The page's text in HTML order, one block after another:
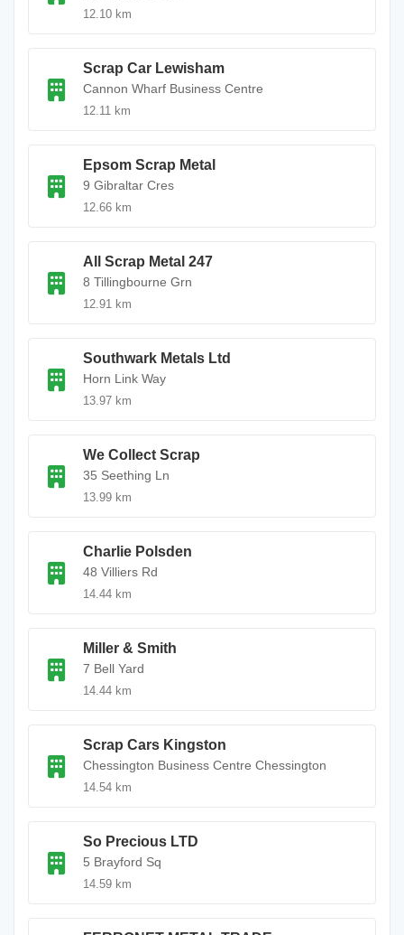
12.10 km
Scrap Car Lewisham
Cannon Wharf Business Centre
12.11 km
Epsom Scrap Metal
9 Gibraltar Cres
12.66 km
All Scrap Metal 247
8 Tillingbourne Grn
12.91 km
Southwark Metals Ltd
Horn Link Way
13.97 km
We Collect Scrap
35 Seething Ln
13.99 km
Charlie Polsden
48 Villiers Rd
14.44 km
Miller & Smith
7 Bell Yard
14.44 km
Scrap Cars Kingston
Chessington Business Centre Chessington
14.54 km
So Precious LTD
5 Brayford Sq
14.59 km